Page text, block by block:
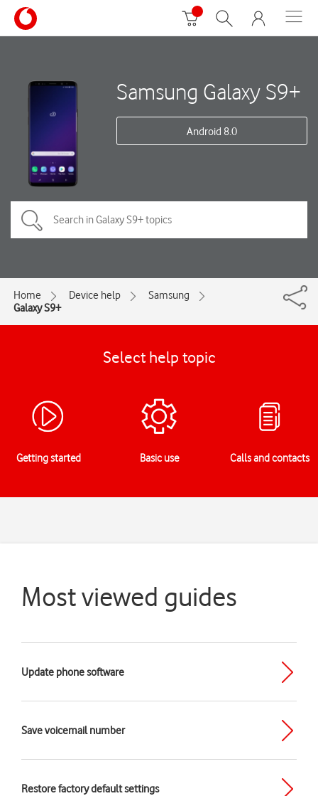
Samsung Galaxy S9+
Android 8.0
Home Device help
Samsung
Galaxy S9+
Select help topic
Getting started Basic use Calls and contacts
Most viewed guides
Update phone software
Save voicemail number
Restore factory default settings